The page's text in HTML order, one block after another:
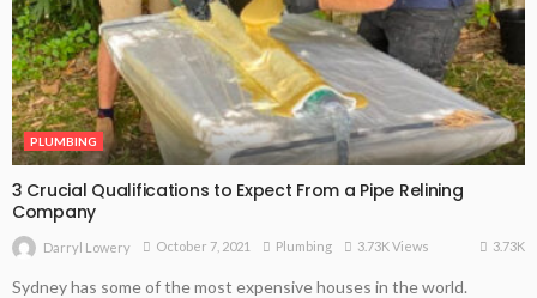
PLUMBING
3 Crucial Qualifications to Expect From a Pipe Relining
Company
Darryl Lowery October 7, 2021 Plumbing 3.73K Views 3.73K
Sydney has some of the most expensive houses in the world.